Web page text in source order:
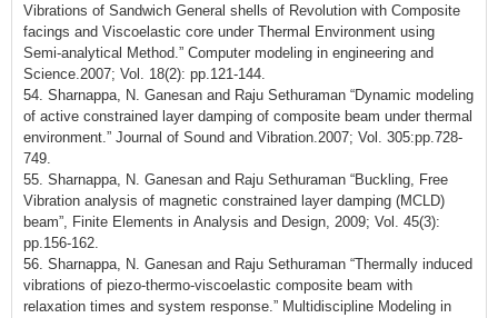
Vibrations of Sandwich General shells of Revolution with Composite
facings and Viscoelastic core under Thermal Environment using
Semi-analytical Method.” Computer modeling in engineering and
Science.2007; Vol. 18(2): pp.121-144.
54. Sharnappa, N. Ganesan and Raju Sethuraman “Dynamic modeling
of active constrained layer damping of composite beam under thermal
environment.” Journal of Sound and Vibration.2007; Vol. 305:pp.728-
749.
55. Sharnappa, N. Ganesan and Raju Sethuraman “Buckling, Free
Vibration analysis of magnetic constrained layer damping (MCLD)
beam”, Finite Elements in Analysis and Design, 2009; Vol. 45(3):
pp.156-162.
56. Sharnappa, N. Ganesan and Raju Sethuraman “Thermally induced
vibrations of piezo-thermo-viscoelastic composite beam with
relaxation times and system response.” Multidiscipline Modeling in